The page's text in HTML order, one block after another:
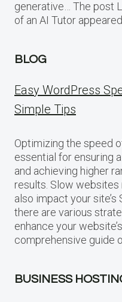
generative… The post
of an AI Tutor
BLOG
Easy WordPress
Simple Tips
Optimizing the speed
essential for ensuring
and achieving higher
results. Slow
also impact your site’s
there are various
enhance your
comprehensive guide
BUSINESS